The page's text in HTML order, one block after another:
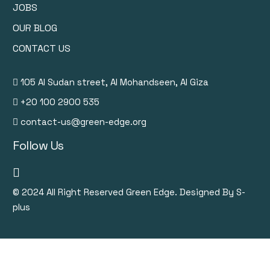
JOBS
OUR BLOG
CONTACT US
105 Al Sudan street, Al Mohandseen, Al Giza
+20 100 2900 535
contact-us@green-edge.org
Follow Us
© 2024All Right Reserved Green Edge. Designed By S-
plus